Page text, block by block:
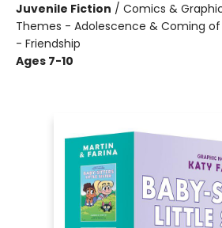
Juvenile Fiction / Comics &
Themes - Adolescence & Coming
- Friendship
Ages 7-10